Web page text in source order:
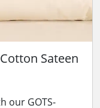
Sateen
our GOTS-